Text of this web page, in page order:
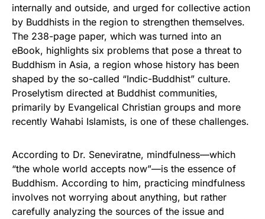
internally and outside, and urged for collective action
by Buddhists in the region to strengthen themselves.
The 238-page paper, which was turned into an
eBook, highlights six problems that pose a threat to
Buddhism in Asia, a region whose history has been
shaped by the so-called “Indic-Buddhist” culture.
Proselytism directed at Buddhist communities,
primarily by Evangelical Christian groups and more
recently Wahabi Islamists, is one of these challenges.
According to Dr. Seneviratne, mindfulness—which
“the whole world accepts now”—is the essence of
Buddhism. According to him, practicing mindfulness
involves not worrying about anything, but rather
carefully analyzing the sources of the issue and